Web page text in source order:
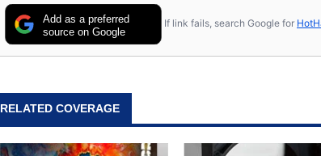
Add as a preferred
source on Google
If link fails, search Google for
RELATED COVERAGE